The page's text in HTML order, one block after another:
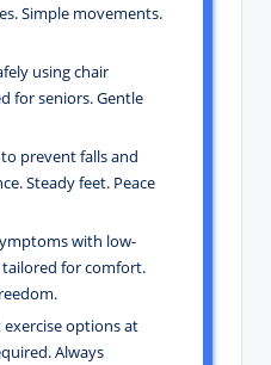
Simple movements.
using chair
for seniors. Gentle
prevent falls and
Steady feet. Peace
with low-
for comfort.
options at
Always